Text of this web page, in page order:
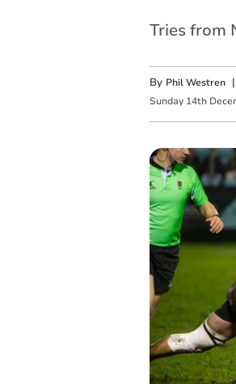
Tries from
By Phil Westren
Sunday 14th